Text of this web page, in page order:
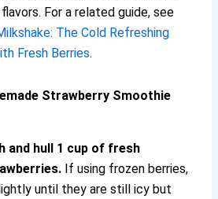
For a related guide, see
The Cold Refreshing
Fresh Berries.
Strawberry Smoothie
and hull 1 cup of fresh
If using frozen berries,
until they are still icy but